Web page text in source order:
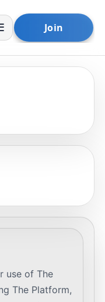
use of The
The Platform,